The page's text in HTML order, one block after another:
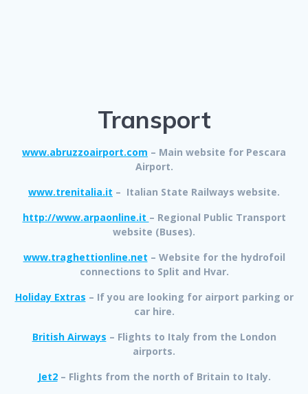
Transport
www.abruzzoairport.com – Main website for Pescara
Airport.
www.trenitalia.it – Italian State Railways website.
http://www.arpaonline.it – Regional Public Transport
website (Buses).
www.traghettionline.net – Website for the hydrofoil
connections to Split and Hvar.
Holiday Extras – If you are looking for airport parking or
car hire.
British Airways – Flights to Italy from the London
airports.
Jet2– Flights from the north of Britain to Italy.